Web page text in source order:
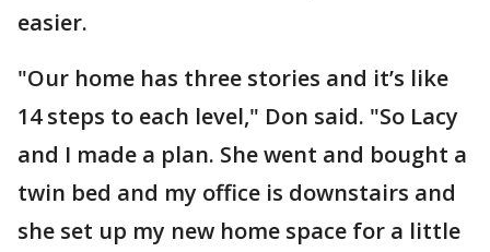
easier.
"Our home has three stories and it’s like
14 steps to each level," Don said. "So Lacy
and I made a plan. She went and bought a
twin bed and my office is downstairs and
she set up my new home space for a little